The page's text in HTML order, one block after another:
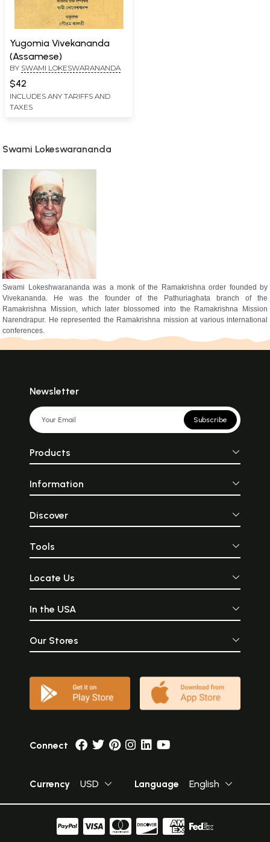
Yugomia Vivekananda
(Assamese)
BY SWAMI LOKESWARANANDA
$42
INCLUDES ANY TARIFFS AND
TAXES
Swami Lokeswarananda
Swami Lokeshwarananda was a monk of the Ramakrishna order founded by
Vivekananda. He was the founder of the Pathuriaghata branch of the
Ramakrishna Mission, which later blossomed into the Ramakrishna Mission
Narendrapur. He represented the Ramakrishna mission at various international
conferences.
Newsletter
Subscribe
Products
Information
Discover
Tools
Locate Us
In the USA
Our Stores
Connect
Currency USD Language English